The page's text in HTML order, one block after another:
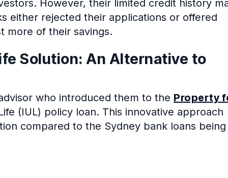
However, their limited credit history
either rejected their applications or offered
more of their savings.
Solution: An Alternative to
who introduced them to the Property
(IUL) policy loan. This innovative approach
compared to the Sydney bank loans being